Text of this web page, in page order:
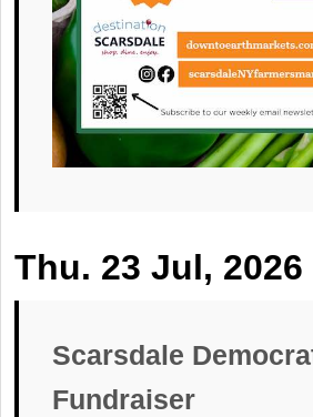
Thu. 23 Jul, 2026
Scarsdale
Fundraiser